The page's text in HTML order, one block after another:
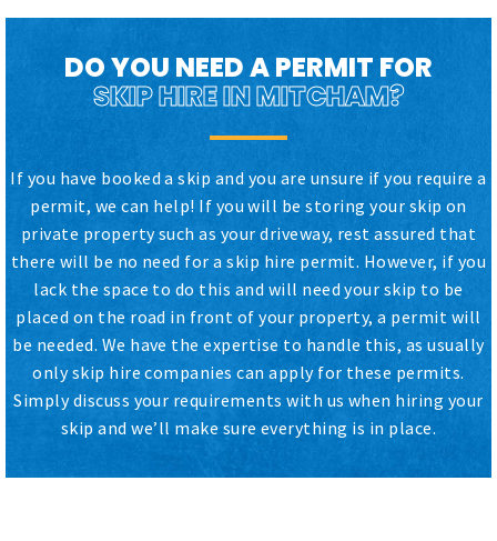
DO YOU NEED A PERMIT FOR
SKIP HIRE IN MITCHAM?
If you have booked a skip and you are unsure if you require a
permit, we can help! If you will be storing your skip on
private property such as your driveway, rest assured that
there will be no need for a skip hire permit. However, if you
lack the space to do this and will need your skip to be
placed on the road in front of your property, a permit will
be needed. We have the expertise to handle this, as usually
only skip hire companies can apply for these permits.
Simply discuss your requirements with us when hiring your
skip and we’ll make sure everything is in place.